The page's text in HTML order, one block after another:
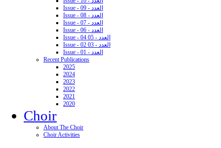
Issue - 09 - العدد
Issue - 08 - العدد
Issue - 07 - العدد
Issue - 06 - العدد
Issue - 04 05 - العدد
Issue - 02 03 - العدد
Issue - 01 - العدد
Recent Publications
2025
2024
2023
2022
2021
2020
Choir
About The Choir
Choir Activities